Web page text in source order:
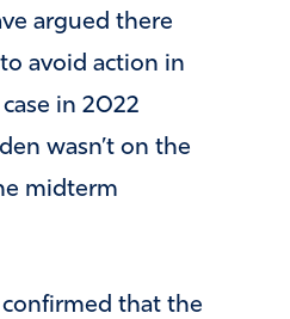
argued there
avoid action in
in 2022
wasn’t on the
midterm
that the